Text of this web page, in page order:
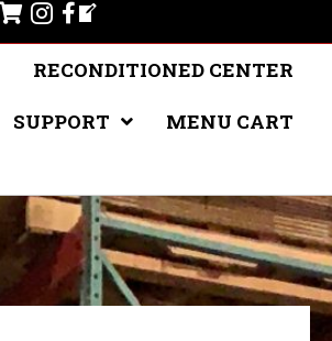
RECONDITIONED CENTER
SUPPORT MENU CART